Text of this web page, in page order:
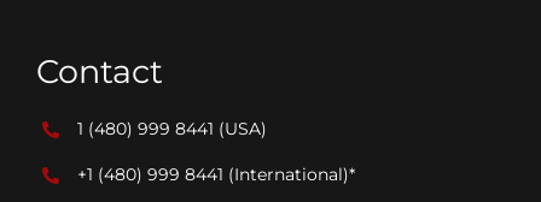
Contact
1 (480) 999 8441 (USA)
+1 (480) 999 8441 (International)*